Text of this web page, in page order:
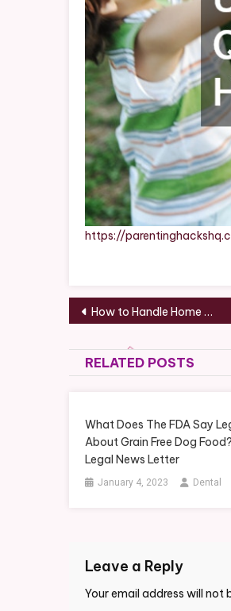
https://
Post
navigation
How to Handle Home Emergencies and Plan for Long-Term Upgrades – Your First House Guide
RELATED POSTS
What Does The FDA Say
About Grain Free Dog
Legal News Letter
January 4, 2023 Dental
Leave a Reply
Your email address will not